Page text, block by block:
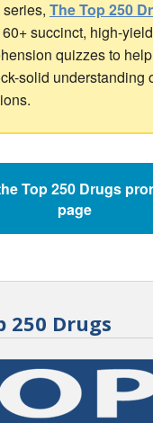
The Top 250
succinct, high-
quizzes to
solid understanding
Top 250 Drugs
page
250 Drugs